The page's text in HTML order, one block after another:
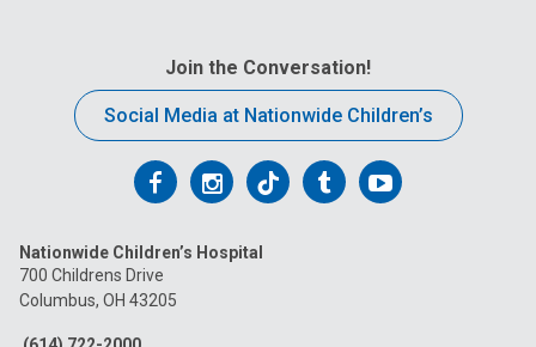
Join the Conversation!
Social Media at Nationwide Children’s
Follow
on
Facebook
FollowFollowFollowFollow
Nationwide Children’s Hospital
700 Childrens Drive
Columbus, OH 43205